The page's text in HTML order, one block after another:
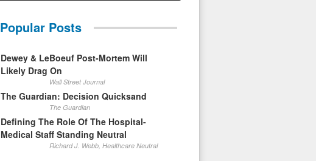
Popular Posts
Dewey & LeBoeuf Post-Mortem Will
Likely Drag On
Wall Street Journal
The Guardian: Decision Quicksand
The Guardian
Defining The Role Of The Hospital-
Medical Staff Standing Neutral
Richard J. Webb, Healthcare Neutral